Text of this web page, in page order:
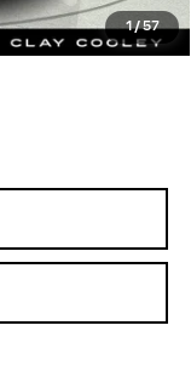
1/57
$132,360